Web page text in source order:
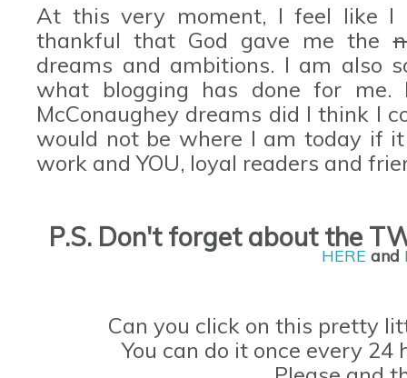
At this very moment, I feel like
thankful that God gave me the
dreams and ambitions. I am also
what blogging has done for
McConaughey dreams did I think I
would not be where I am today if
work and YOU, loyal readers and
P.S. Don't forget about the
HERE and
Can you click on this pretty
You can do it once every 24